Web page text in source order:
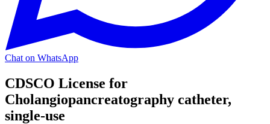
Chat on WhatsApp
CDSCO License for
Cholangiopancreatography catheter,
single-use